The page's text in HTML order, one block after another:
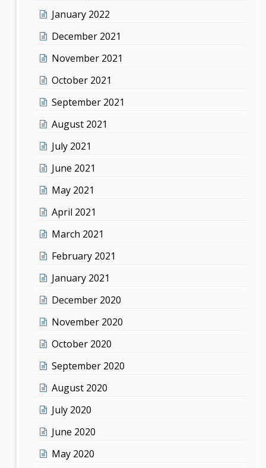
January 2022
December 2021
November 2021
October 2021
September 2021
August 2021
July 2021
June 2021
May 2021
April 2021
March 2021
February 2021
January 2021
December 2020
November 2020
October 2020
September 2020
August 2020
July 2020
June 2020
May 2020